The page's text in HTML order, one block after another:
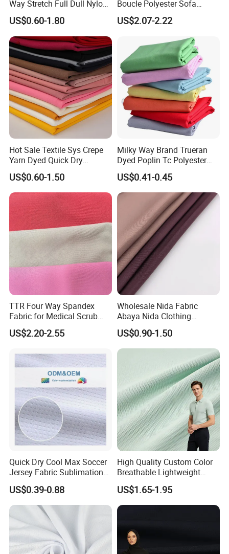
Way Stretch Full Dull Nylon
Polyester Taslan Fabric with
PA PVC PU Coated for
Outdoor
Sportswear/Swimming/Coa
t
US$0.60-1.80
Boucle Polyester Sofa
Fabric for Office Furniture
Chair Upholstery Home
US$2.07-2.22
Hot Sale Textile Sys Crepe
Yarn Dyed Quick Dry
Sportswear Polyester
Spandex Knitted Fabric for
Dress
US$0.60-1.50
Milky Way Brand Trueran
Dyed Poplin Tc Polyester
Cotton 45X45 110X76,
45/46" Woven Plain Weave
Poplin Fabric
US$0.41-0.45
TTR Four Way Spandex
Fabric for Medical Scrub
Tops, Dirt Proof
US$2.20-2.55
Wholesale Nida Fabric
Abaya Nida Clothing
Muslim Women Dress
US$0.90-1.50
Quick Dry Cool Max Soccer
Jersey Fabric Sublimation
Fabric
US$0.39-0.88
High Quality Custom Color
Breathable Lightweight
Quick Dry Polyester Cotton
Knit Pique Mesh Fabric for
Polo Shirt
US$1.65-1.95